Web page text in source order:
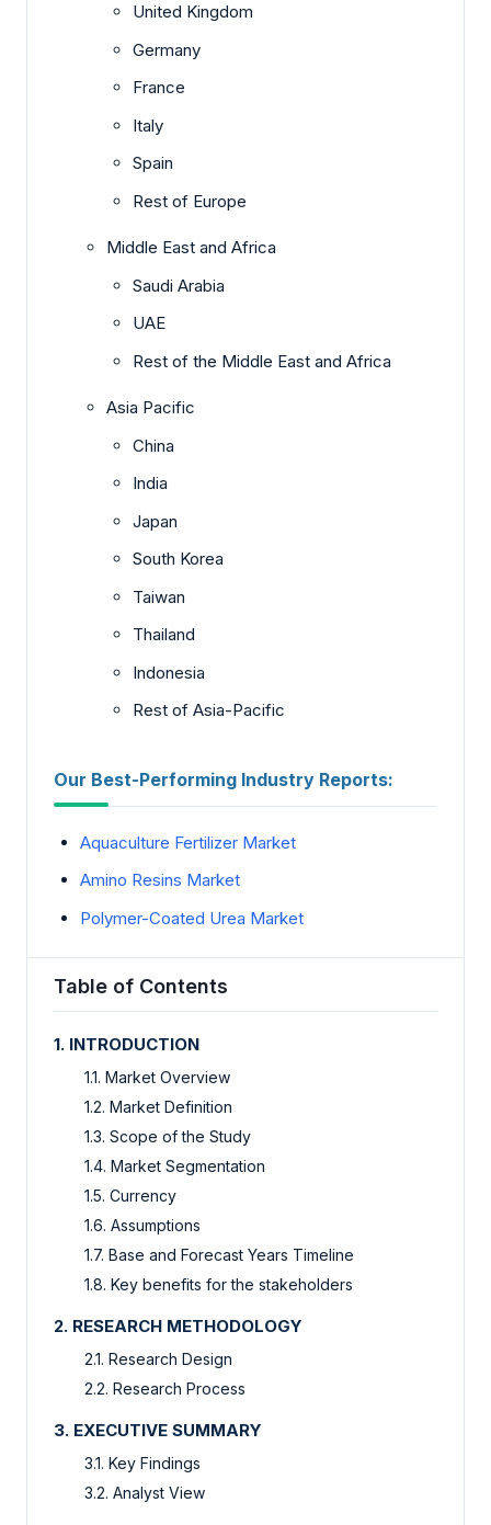
United Kingdom
Germany
France
Italy
Spain
Rest of Europe
Middle East and Africa
Saudi Arabia
UAE
Rest of the Middle East and Africa
Asia Pacific
China
India
Japan
South Korea
Taiwan
Thailand
Indonesia
Rest of Asia-Pacific
Our Best-Performing Industry Reports:
Aquaculture Fertilizer Market
Amino Resins Market
Polymer-Coated Urea Market
Table of Contents
1. INTRODUCTION
1.1. Market Overview
1.2. Market Definition
1.3. Scope of the Study
1.4. Market Segmentation
1.5. Currency
1.6. Assumptions
1.7. Base and Forecast Years Timeline
1.8. Key benefits for the stakeholders
2. RESEARCH METHODOLOGY
2.1. Research Design
2.2. Research Process
3. EXECUTIVE SUMMARY
3.1. Key Findings
3.2. Analyst View